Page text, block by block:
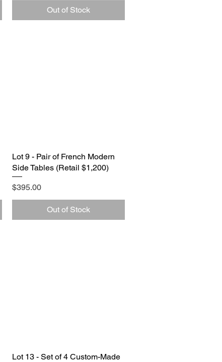
Out of Stock
Quick View
Lot 9 - Pair of French Modern
Side Tables (Retail $1,200)
Price
$395.00
Out of Stock
Quick View
Lot 13 - Set of 4 Custom-Made